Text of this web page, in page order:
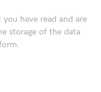
have read and are
storage of the data